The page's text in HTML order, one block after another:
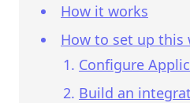
How it works
How to set up this
Configure
Build an